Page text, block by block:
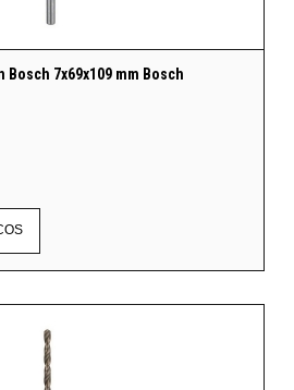
Bosch 7x69x109 mm Bosch